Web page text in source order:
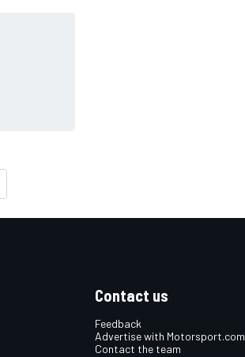
Contact us
Feedback
Advertise with Motorsport.com
Contact the team